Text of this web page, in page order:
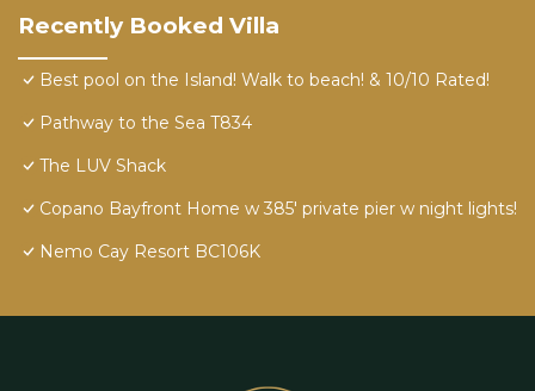
Recently Booked Villa
Best pool on the Island! Walk to beach! & 10/10 Rated!
Pathway to the Sea T834
The LUV Shack
Copano Bayfront Home w 385' private pier w night lights!
Nemo Cay Resort BC106K